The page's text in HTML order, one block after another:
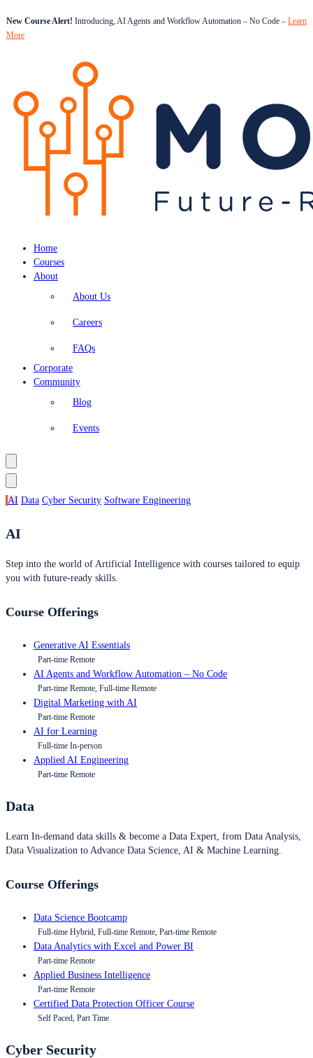
New Course Alert! Introducing, AI Agents and Workflow Automation – No Code – Learn
More
Home
Courses
About
About Us
Careers
FAQs
Corporate
Community
Blog
Events
AI Data Cyber Security Software Engineering
AI
Step into the world of Artificial Intelligence with courses tailored to equip
you with future-ready skills.
Course Offerings
Generative AI Essentials
Part-time Remote
AI Agents and Workflow Automation – No Code
Part-time Remote, Full-time Remote
Digital Marketing with AI
Part-time Remote
AI for Learning
Full-time In-person
Applied AI Engineering
Part-time Remote
Data
Learn In-demand data skills & become a Data Expert, from Data Analysis,
Data Visualization to Advance Data Science, AI & Machine Learning.
Course Offerings
Data Science Bootcamp
Full-time Hybrid, Full-time Remote, Part-time Remote
Data Analytics with Excel and Power BI
Part-time Remote
Applied Business Intelligence
Part-time Remote
Certified Data Protection Officer Course
Self Paced, Part Time
Cyber Security